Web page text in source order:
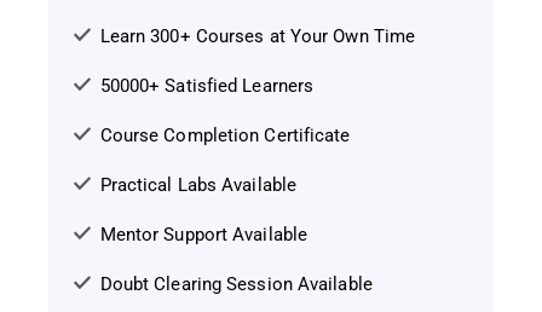
Learn 300+ Courses at Your Own Time
50000+ Satisfied Learners
Course Completion Certificate
Practical Labs Available
Mentor Support Available
Doubt Clearing Session Available